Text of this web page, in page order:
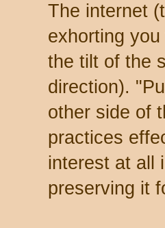
The internet
exhorting
the tilt of the
direction).
other side of
practices
interest at all
preserving it